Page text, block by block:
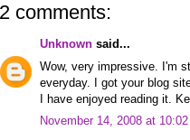
2 comments:
Unknown said...
Wow, very impressive. I'm
everyday. I got your blog
I have enjoyed reading it.
November 14, 2008 at 10:02